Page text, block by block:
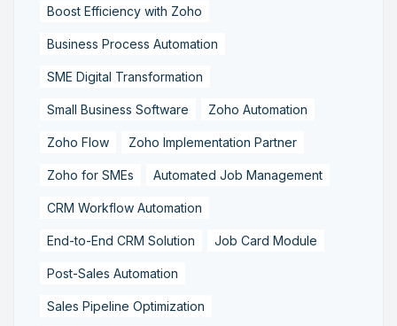
Boost Efficiency with Zoho
Business Process Automation
SME Digital Transformation
Small Business Software Zoho Automation
Zoho Flow Zoho Implementation Partner
Zoho for SMEs Automated Job Management
CRM Workflow Automation
End-to-End CRM Solution Job Card Module
Post-Sales Automation
Sales Pipeline Optimization